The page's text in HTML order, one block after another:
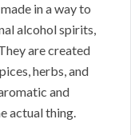
in a way to
alcohol spirits,
are created
herbs, and
and
actual thing.